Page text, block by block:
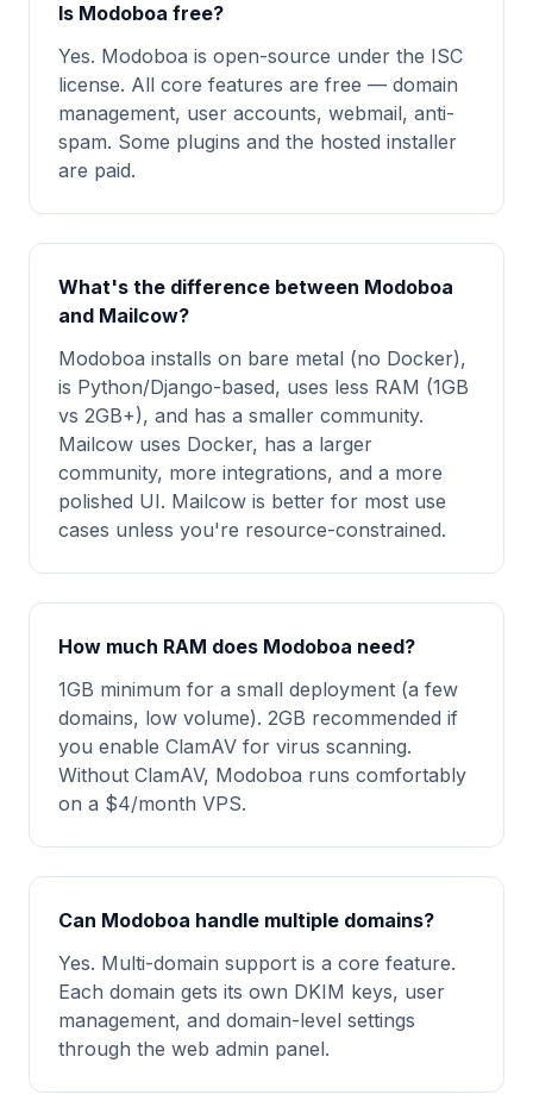
Is Modoboa free?
Yes. Modoboa is open-source under the ISC
license. All core features are free — domain
management, user accounts, webmail, anti-
spam. Some plugins and the hosted installer
are paid.
What's the difference between Modoboa
and Mailcow?
Modoboa installs on bare metal (no Docker),
is Python/Django-based, uses less RAM (1GB
vs 2GB+), and has a smaller community.
Mailcow uses Docker, has a larger
community, more integrations, and a more
polished UI. Mailcow is better for most use
cases unless you're resource-constrained.
How much RAM does Modoboa need?
1GB minimum for a small deployment (a few
domains, low volume). 2GB recommended if
you enable ClamAV for virus scanning.
Without ClamAV, Modoboa runs comfortably
on a $4/month VPS.
Can Modoboa handle multiple domains?
Yes. Multi-domain support is a core feature.
Each domain gets its own DKIM keys, user
management, and domain-level settings
through the web admin panel.